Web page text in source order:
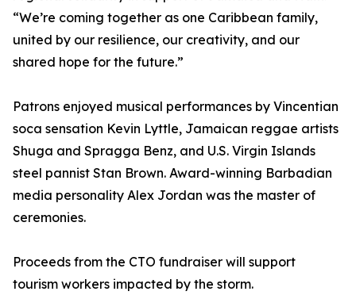
“We’re coming together as one Caribbean family,
united by our resilience, our creativity, and our
shared hope for the future.”
Patrons enjoyed musical performances by Vincentian
soca sensation Kevin Lyttle, Jamaican reggae artists
Shuga and Spragga Benz, and U.S. Virgin Islands
steel pannist Stan Brown. Award-winning Barbadian
media personality Alex Jordan was the master of
ceremonies.
Proceeds from the CTO fundraiser will support
tourism workers impacted by the storm.